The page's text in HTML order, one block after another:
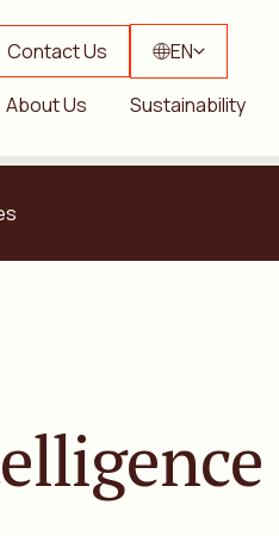
Contact Us EN
About Us Sustainability